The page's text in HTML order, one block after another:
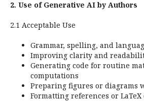
2. Use of Generative AI by Authors
2.1 Acceptable Use
Grammar, spelling, and
Improving clarity and
Generating code for routine
computations
Preparing figures or
Formatting references or LaTeX